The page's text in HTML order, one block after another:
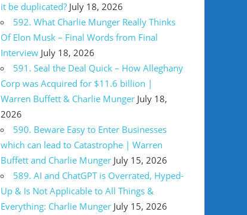
it be duplicated? July 18, 2026
592. What Charlie Munger Really Thinks
Of Elon Musk – Final Words from Final
Interview July 18, 2026
591. Seal the Deal Quick – How Alleghany
Corp was Acquired for $11.6 billion |
Warren Buffett & Charlie Munger July 18,
2026
590. Beware Easy to Enter Businesses
which can lead to Catastrophe | Warren
Buffett and Charlie Munger July 15, 2026
589. AI and ChatGPT is Overrated, Hyped-
Up & Is Not Applicable to All Things &
Everything: Charlie Munger July 15, 2026